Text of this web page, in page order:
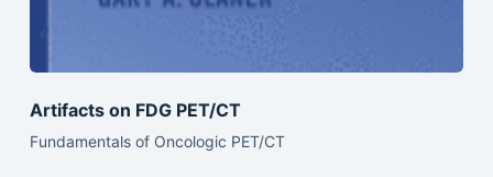
Artifacts on FDG PET/CT
Fundamentals of Oncologic PET/CT